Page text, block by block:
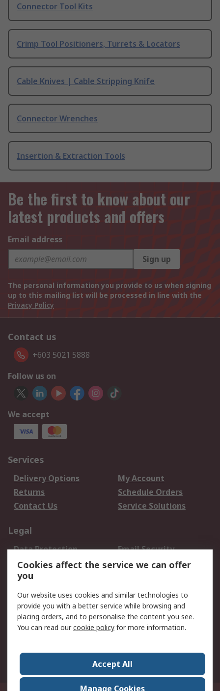
Connector Tool Kits
Crimp Tool Positioners, Turrets & Locators
Cable Knives | Cable Stripping Knife
Connector Wrenches
Insertion & Extraction Tools
Be the first to know about our
latest products and offers
Email address
Sign up
The personal information you provide to us when signing
up to this mailing list will be processed in line with the
Privacy Policy
Contact us
+603 5021 5888
Follow us on
We accept
Services
Delivery Options
My Account
Returns
Schedule Orders
Contact Us
Service Solutions
Legal
Data Protection
Email Security
Privacy Policy
Website Terms
Terms and Conditions
About RS
About Us
Careers
World Wide
Cookies affect the service we can offer
you
Our website uses cookies and similar technologies to
provide you with a better service while browsing and
placing orders, and to personalise the content you see.
You can read ourcookie policy for more information.
Accept All
Manage Cookies